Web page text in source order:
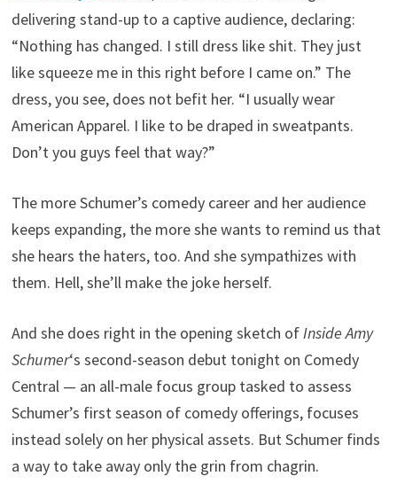
delivering stand-up to a captive audience, declaring:
“Nothing has changed. I still dress like shit. They just
like squeeze me in this right before I came on.” The
dress, you see, does not befit her. “I usually wear
American Apparel. I like to be draped in sweatpants.
Don’t you guys feel that way?”
The more Schumer’s comedy career and her audience
keeps expanding, the more she wants to remind us that
she hears the haters, too. And she sympathizes with
them. Hell, she’ll make the joke herself.
And she does right in the opening sketch ofInside Amy
Schumer‘s second-season debut tonight on Comedy
Central — an all-male focus group tasked to assess
Schumer’s first season of comedy offerings, focuses
instead solely on her physical assets. But Schumer finds
a way to take away only the grin from chagrin.